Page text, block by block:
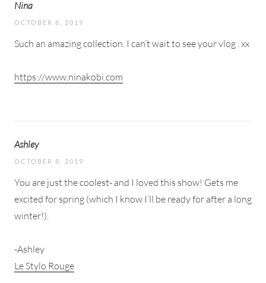
Nina
OCTOBER 8, 2019
Such an amazing collection. I can’t wait to see your vlog . xx
https://www.ninakobi.com
Ashley
OCTOBER 8, 2019
You are just the coolest- and I loved this show! Gets me
excited for spring (which I know I’ll be ready for after a long
winter!).
-Ashley
Le Stylo Rouge